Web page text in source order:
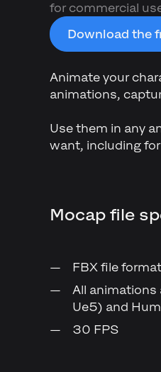
for commercial
Download the
Animate your
animations,
Use them in any
want, including
Mocap file
FBX file format
All animations
Ue5) and
30 FPS